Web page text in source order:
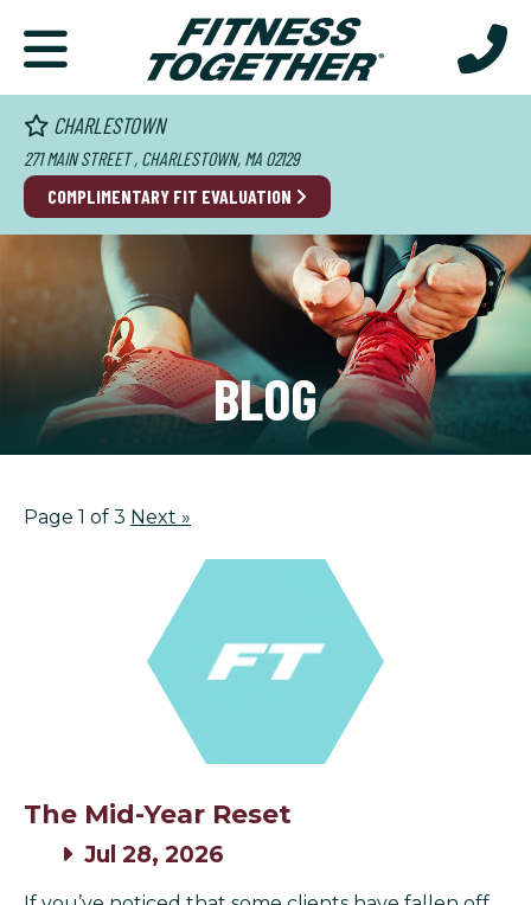
CHARLESTOWN
271 MAIN STREET , CHARLESTOWN, MA 02129
COMPLIMENTARY FIT EVALUATION
BLOG
Page 1 of 3 Next »
The Mid-Year Reset
Jul 28, 2026